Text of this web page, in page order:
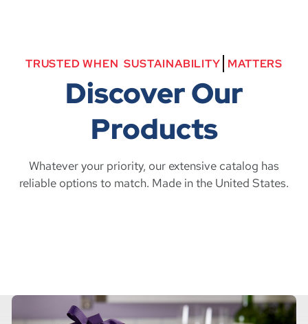
TRUSTED WHEN SUSTAINABILITY MATTERS
Discover Our
Products
Whatever your priority, our extensive catalog has
reliable options to match. Made in the United States.